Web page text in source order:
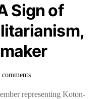
Sign of
comments
representing Koton-